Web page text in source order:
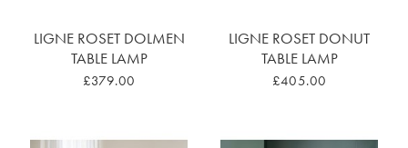
LIGNE ROSET DOLMEN
TABLE LAMP
£379.00
LIGNE ROSET DONUT
TABLE LAMP
£405.00